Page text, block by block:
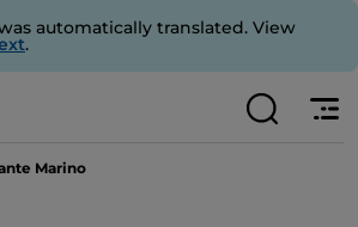
automatically translated. View
.
Marino